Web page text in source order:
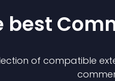
best
of compatible